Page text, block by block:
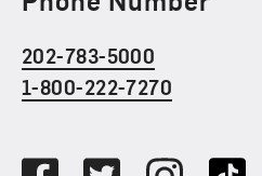
202-783-5000
1-800-222-7270
FacebookTwitterInstagramTikTok